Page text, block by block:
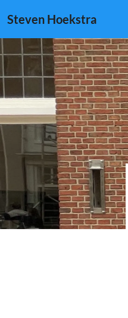
Steven Hoekstra